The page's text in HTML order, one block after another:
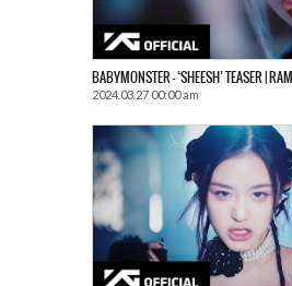
BABYMONSTER – ‘SHEESH’ TEASER | RAMI
2024.03.27 00:00 am